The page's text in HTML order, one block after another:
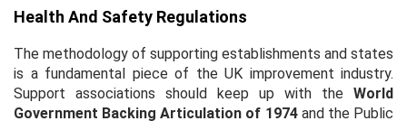
Health And Safety Regulations
The methodology of supporting establishments and states
is a fundamental piece of the UK improvement industry.
Support associations should keep up with the World
Government Backing Articulation of 1974and the Public